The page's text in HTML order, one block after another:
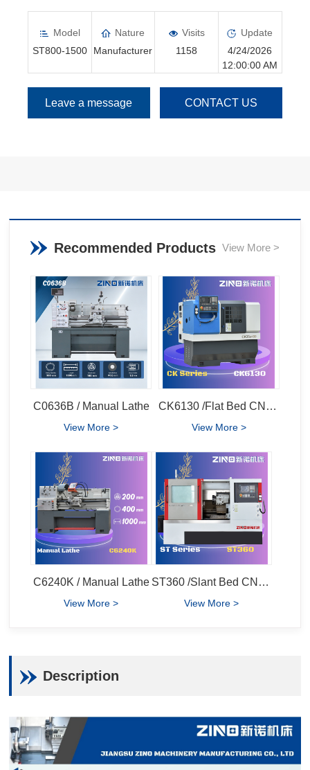
Model
ST800-1500
Nature
Manufacturer
Visits
1158
Update
4/24/2026
12:00:00 AM
Leave a message CONTACT US
Recommended Products View More >
C0636B / Manual Lathe
View More >
CK6130 /Flat Bed CNC Lathe
View More >
C6240K / Manual Lathe
View More >
ST360 /Slant Bed CNC Lathe
View More >
Description